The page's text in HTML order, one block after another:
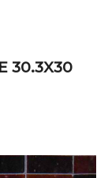
30.3X30